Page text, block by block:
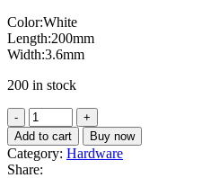
Color:White
Length:200mm
Width:3.6mm
200 in stock
Cable
Ties
THTCT2001
quantity
Add to cart Buy now
Category: Hardware
Share: